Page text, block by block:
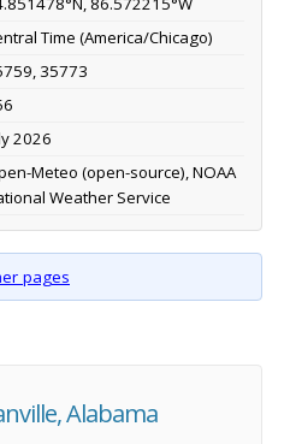
Time (America/Chicago)
35773
2026
Meteo (open-source), NOAA
Weather Service
pages
Alabama